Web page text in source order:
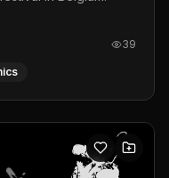
39